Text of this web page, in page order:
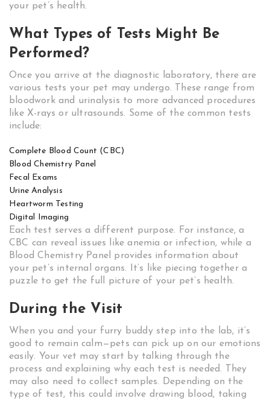
your pet’s health.
What Types of Tests Might Be
Performed?
Once you arrive at the diagnostic laboratory, there are
various tests your pet may undergo. These range from
bloodwork and urinalysis to more advanced procedures
like X-rays or ultrasounds. Some of the common tests
include:
Complete Blood Count (CBC)
Blood Chemistry Panel
Fecal Exams
Urine Analysis
Heartworm Testing
Digital Imaging
Each test serves a different purpose. For instance, a
CBC can reveal issues like anemia or infection, while a
Blood Chemistry Panel provides information about
your pet’s internal organs. It’s like piecing together a
puzzle to get the full picture of your pet’s health.
During the Visit
When you and your furry buddy step into the lab, it’s
good to remain calm—pets can pick up on our emotions
easily. Your vet may start by talking through the
process and explaining why each test is needed. They
may also need to collect samples. Depending on the
type of test, this could involve drawing blood, taking